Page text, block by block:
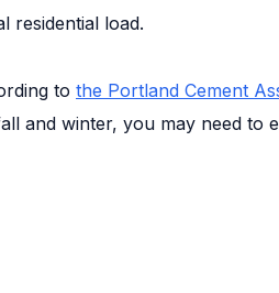
residential load.
to the Portland Cement
and winter, you may need